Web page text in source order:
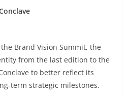
Brand Vision Summit, the
from the last edition to the
to better reflect its
term strategic milestones.